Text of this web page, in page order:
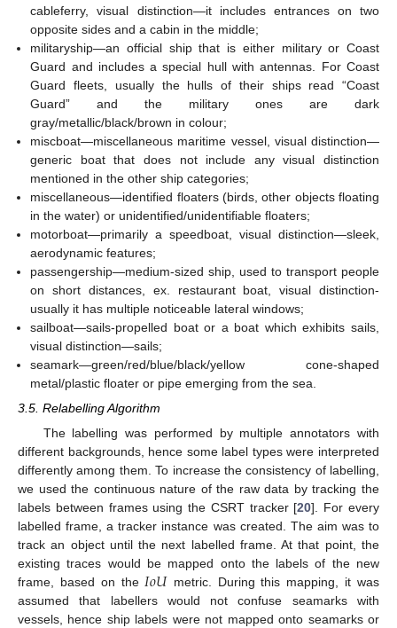
cableferry, visual distinction—it includes entrances on two
opposite sides and a cabin in the middle;
militaryship—an official ship that is either military or Coast
Guard and includes a special hull with antennas. For Coast
Guard fleets, usually the hulls of their ships read “Coast
Guard” and the military ones are dark
gray/metallic/black/brown in colour;
miscboat—miscellaneous maritime vessel, visual distinction—
generic boat that does not include any visual distinction
mentioned in the other ship categories;
miscellaneous—identified floaters (birds, other objects floating
in the water) or unidentified/unidentifiable floaters;
motorboat—primarily a speedboat, visual distinction—sleek,
aerodynamic features;
passengership—medium-sized ship, used to transport people
on short distances, ex. restaurant boat, visual distinction-
usually it has multiple noticeable lateral windows;
sailboat—sails-propelled boat or a boat which exhibits sails,
visual distinction—sails;
seamark—green/red/blue/black/yellow cone-shaped
metal/plastic floater or pipe emerging from the sea.
3.5. Relabelling Algorithm
The labelling was performed by multiple annotators with
different backgrounds, hence some label types were interpreted
differently among them. To increase the consistency of labelling,
we used the continuous nature of the raw data by tracking the
labels between frames using the CSRT tracker [20]. For every
labelled frame, a tracker instance was created. The aim was to
track an object until the next labelled frame. At that point, the
existing traces would be mapped onto the labels of the new
frame, based on the𝐼𝑜𝑈metric. During this mapping, it was
assumed that labellers would not confuse seamarks with
vessels, hence ship labels were not mapped onto seamarks or